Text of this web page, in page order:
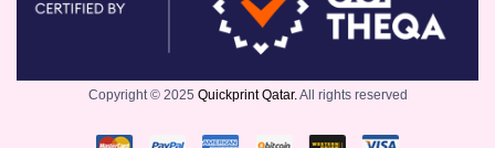
Copyright © 2025 Quickprint Qatar. All rights reserved